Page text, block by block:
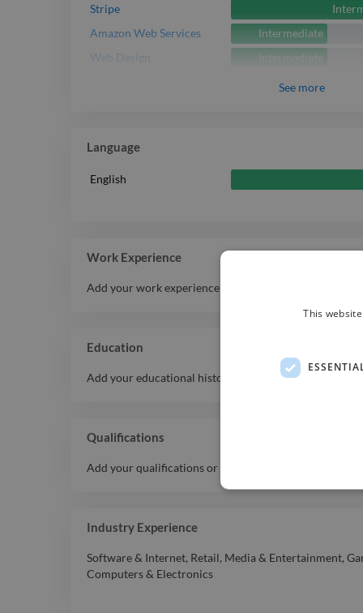
Stripe
Amazon Web Services
Intermediate
Web Design
Intermediate
See more
Language
English
Work Experience
Add your work experience history here.
Education
Add your educational history here.
Qualifications
Add your qualifications or awards here.
Industry Experience
Software & Internet, Retail, Media & Entertainment,
Computers & Electronics
This